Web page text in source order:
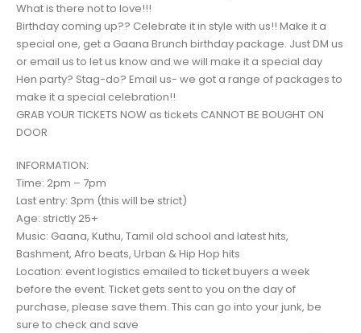
What is there not to love!!!
Birthday coming up?? Celebrate it in style with us!! Make it a
special one, get a Gaana Brunch birthday package. Just DM us
or email us to let us know and we will make it a special day
Hen party? Stag-do? Email us- we got a range of packages to
make it a special celebration!!
GRAB YOUR TICKETS NOW as tickets CANNOT BE BOUGHT ON
DOOR
INFORMATION:
Time: 2pm – 7pm
Last entry: 3pm (this will be strict)
Age: strictly 25+
Music: Gaana, Kuthu, Tamil old school and latest hits,
Bashment, Afro beats, Urban & Hip Hop hits
Location: event logistics emailed to ticket buyers a week
before the event. Ticket gets sent to you on the day of
purchase, please save them. This can go into your junk, be
sure to check and save